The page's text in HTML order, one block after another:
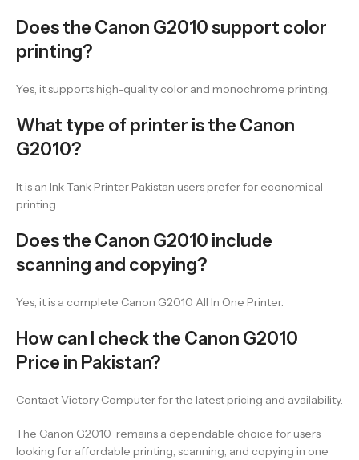
Does the Canon G2010 support color
printing?
Yes, it supports high-quality color and monochrome printing.
What type of printer is the Canon
G2010?
It is an Ink Tank Printer Pakistan users prefer for economical
printing.
Does the Canon G2010 include
scanning and copying?
Yes, it is a complete Canon G2010 All In One Printer.
How can I check the Canon G2010
Price in Pakistan?
Contact Victory Computer for the latest pricing and availability.
The Canon G2010 remains a dependable choice for users
looking for affordable printing, scanning, and copying in one